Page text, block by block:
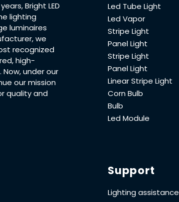
Bright LED
lighting
luminaires
we
recognized
high-
under our
our mission
quality and
Led Tube Light
Led Vapor
Stripe Light
Panel Light
Stripe Light
Panel Light
Linear Stripe Light
Corn Bulb
Bulb
Led Module
Support
Lighting assistance